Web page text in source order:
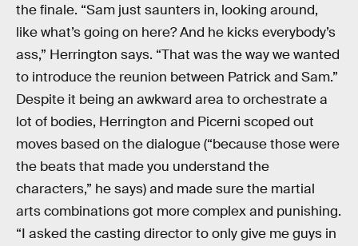
the finale. “Sam just saunters in, looking around,
like what’s going on here? And he kicks everybody’s
ass,” Herrington says. “That was the way we wanted
to introduce the reunion between Patrick and Sam.”
Despite it being an awkward area to orchestrate a
lot of bodies, Herrington and Picerni scoped out
moves based on the dialogue (“because those were
the beats that made you understand the
characters,” he says) and made sure the martial
arts combinations got more complex and punishing.
“I asked the casting director to only give me guys in